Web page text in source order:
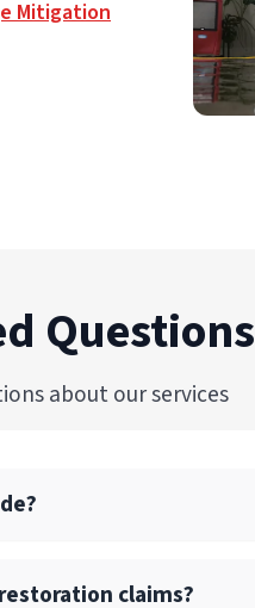
Mitigation
Questions
about our services
claims?